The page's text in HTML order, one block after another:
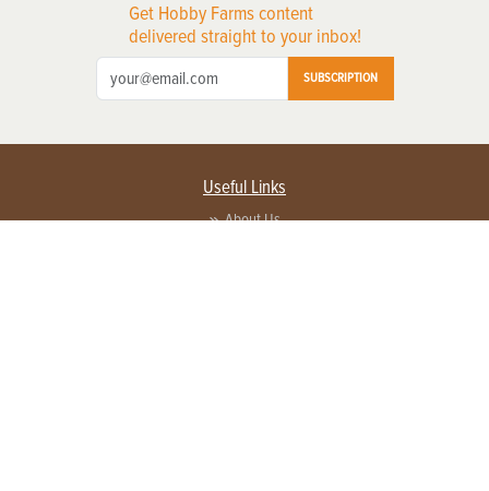
Get Hobby Farms content
delivered straight to your inbox!
SUBSCRIPTION
Useful Links
About Us